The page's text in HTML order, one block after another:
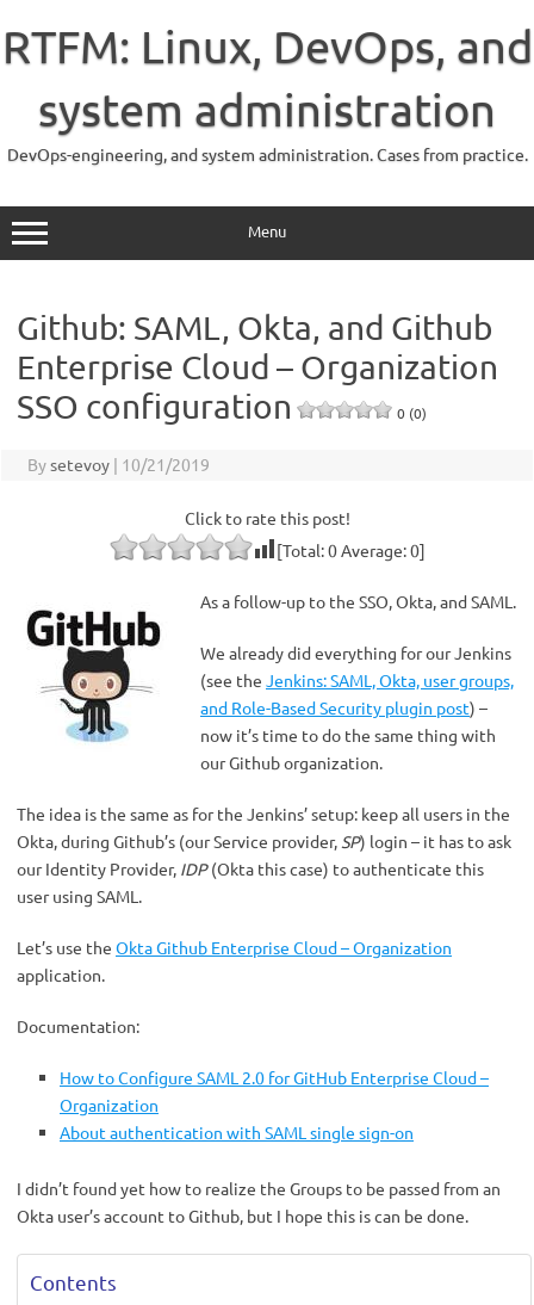
content
RTFM: Linux, DevOps, and
system administration
DevOps-engineering, and system administration. Cases from practice.
Menu
Github: SAML, Okta, and Github
Enterprise Cloud – Organization
SSO configuration
0 (0)
Bysetevoy | 10/21/2019
Click to rate this post!
[Total:0Average:0]
As a follow-up to the SSO, Okta, and SAML.
We already did everything for our Jenkins
(see the Jenkins: SAML, Okta, user groups,
and Role-Based Security plugin post) –
now it’s time to do the same thing with
our Github organization.
The idea is the same as for the Jenkins’ setup: keep all users in the
Okta, during Github’s (our Service provider, SP) login – it has to ask
our Identity Provider, IDP(Okta this case) to authenticate this
user using SAML.
Let’s use the Okta Github Enterprise Cloud – Organization
application.
Documentation:
How to Configure SAML 2.0 for GitHub Enterprise Cloud –
Organization
About authentication with SAML single sign-on
I didn’t found yet how to realize the Groups to be passed from an
Okta user’s account to Github, but I hope this is can be done.
Contents